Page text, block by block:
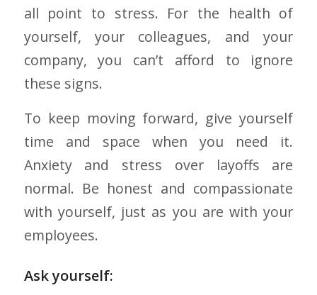
all point to stress. For the health of
yourself, your colleagues, and your
company, you can’t afford to ignore
these signs.
To keep moving forward, give yourself
time and space when you need it.
Anxiety and stress over layoffs are
normal. Be honest and compassionate
with yourself, just as you are with your
employees.
Ask yourself: